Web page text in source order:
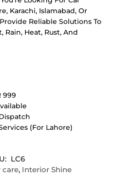
Karachi, Islamabad, Or
Reliable Solutions To
Rain, Heat, Rust, And
999
(For Lahore)
LC6
care, Interior Shine